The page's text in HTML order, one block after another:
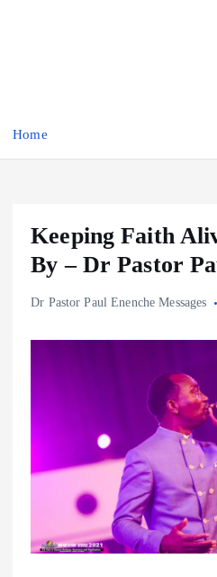
Home
Keeping Faith
By – Dr Pastor
Dr Pastor Paul Enenche Messages